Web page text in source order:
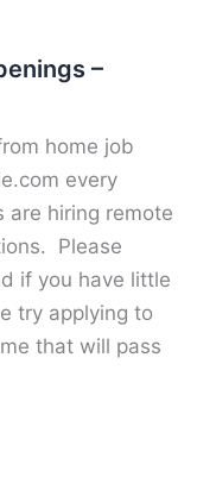
–
home job
every
hiring remote
Please
if you have little
try applying to
that will pass